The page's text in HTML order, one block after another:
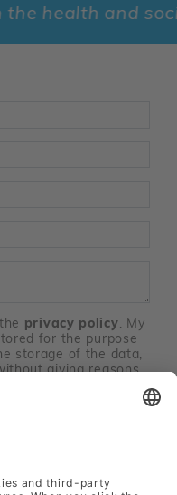
and social
privacy policy. My
for the purpose
storage of the data,
giving reasons
by the